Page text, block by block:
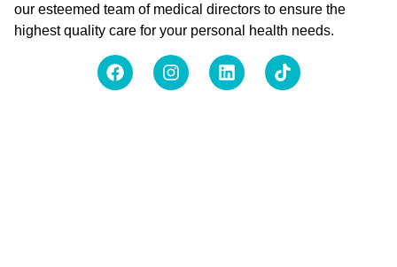
our esteemed team of medical directors to ensure the
highest quality care for your personal health needs.